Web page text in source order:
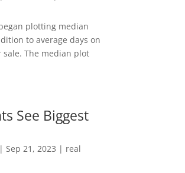
plotting median
to average days on
The median plot
See Biggest
| Sep 21, 2023 | real